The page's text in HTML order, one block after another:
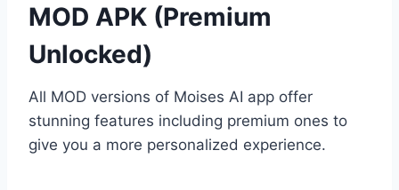
MOD APK (Premium
Unlocked)
All MOD versions of Moises AI app offer
stunning features including premium ones to
give you a more personalized experience.